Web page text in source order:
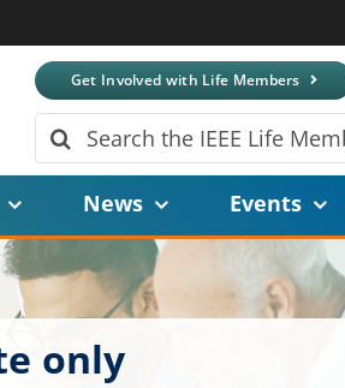
Get Involved with Life Members
Search
for:
News Events
only